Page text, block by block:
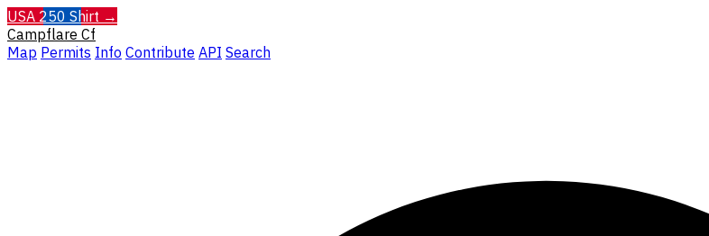
USA 250 Shirt →
Campflare Cf
Map Permits Info Contribute API Search